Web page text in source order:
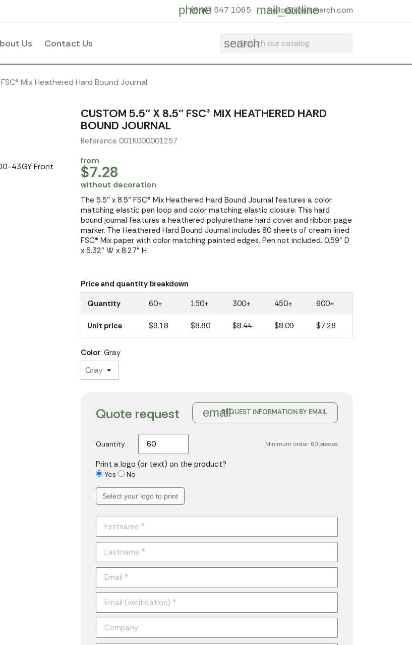
phone
(646) 547 1065 mail_outline
hello@koalamerch.com
Us Contact Us search
Mix Heathered Hard Bound Journal
CUSTOM 5.5'' X 8.5'' FSC® MIX HEATHERED HARD
BOUND JOURNAL
Reference 001K000001257
from
$7.28
without decoration
The 5.5'' x 8.5'' FSC® Mix Heathered Hard Bound Journal features a color
matching elastic pen loop and color matching elastic closure. This hard
bound journal features a heathered polyurethane hard cover and ribbon page
marker. The Heathered Hard Bound Journal includes 80 sheets of cream lined
FSC® Mix paper with color matching painted edges. Pen not included. 0.59" D
x 5.32" W x 8.27" H
Price and quantity breakdown
Quantity
60+ 150+ 300+ 450+ 600+
Unit price $9.18 $8.80 $8.44 $8.09 $7.28
Color: Gray
emailREQUEST INFORMATION BY EMAIL
Quote request
Minimum order: 60 pieces
Quantity :
Print a logo (or text) on the product?
Yes No
Select your logo to print